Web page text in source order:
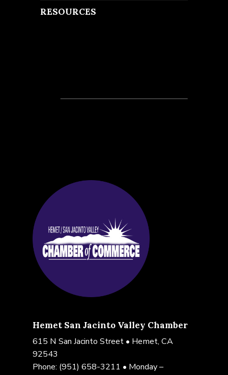
RESOURCES
Hemet San Jacinto Valley Chamber
615 N San Jacinto Street • Hemet, CA
92543
Phone: (951) 658-3211 • Monday –